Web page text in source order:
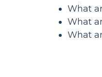
What
What
What